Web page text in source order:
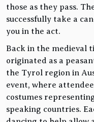
those as they pass.
successfully take a
you in the act.
Back in the medieval
originated as a
the Tyrol region in
event, where
costumes
speaking countries.